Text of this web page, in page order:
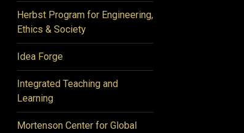
Herbst Program for Engineering,
Ethics & Society
Idea Forge
Integrated Teaching and
Learning
Mortenson Center for Global